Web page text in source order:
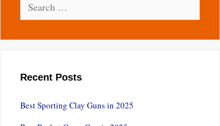
for:
Recent Posts
Best Sporting Clay Guns in 2025